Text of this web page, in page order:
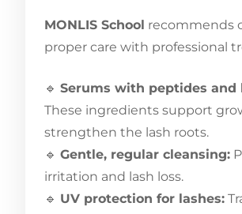
MONLIS School recommends
proper care with professional
🔹 Serums with peptides and
These ingredients support
strengthen the lash roots.
🔹 Gentle, regular cleansing:
irritation and lash loss.
🔹 UV protection for lashes: